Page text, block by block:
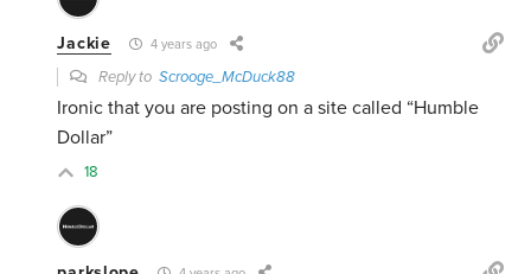
Jackie 4 years ago
Reply toScrooge_McDuck88
Ironic that you are posting on a site called “Humble
Dollar”
18